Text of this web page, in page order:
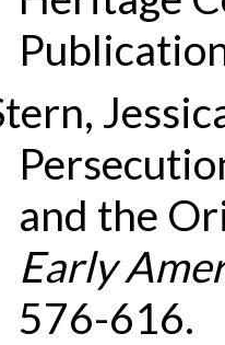
and the
Early
576-616.